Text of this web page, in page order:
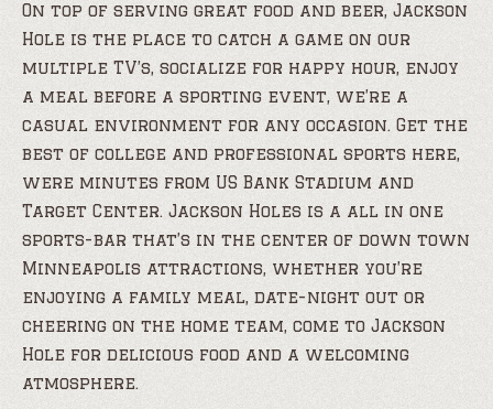
On top of serving great food and beer, Jackson
Hole is the place to catch a game on our
multiple TV’s, socialize for happy hour, enjoy
a meal before a sporting event, we’re a
casual environment for any occasion. Get the
best of college and professional sports here,
were minutes from US Bank Stadium and
Target Center. Jackson Holes is a all in one
sports-bar that’s in the center of down town
Minneapolis attractions, whether you’re
enjoying a family meal, date-night out or
cheering on the home team, come to Jackson
Hole for delicious food and a welcoming
atmosphere.